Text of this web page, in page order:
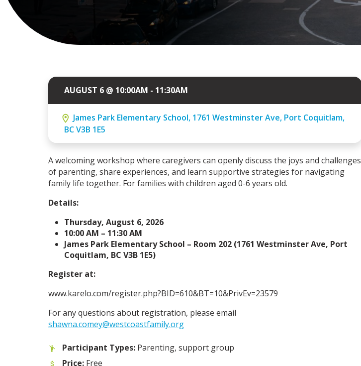
AUGUST 6 @ 10:00AM - 11:30AM
James Park Elementary School, 1761 Westminster Ave, Port Coquitlam,
BC V3B 1E5
A welcoming workshop where caregivers can openly discuss the joys and challenges
of parenting, share experiences, and learn supportive strategies for navigating
family life together. For families with children aged 0-6 years old.
Details:
Thursday, August 6, 2026
10:00 AM – 11:30 AM
James Park Elementary School – Room 202 (1761 Westminster Ave, Port
Coquitlam, BC V3B 1E5)
Register at:
www.karelo.com/register.php?BID=610&BT=10&PrivEv=23579
For any questions about registration, please email
shawna.comey@westcoastfamily.org
Participant Types: Parenting, support group
Price: Free